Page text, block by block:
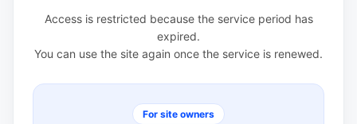
Access is restricted because the service period has
expired.
You can use the site again once the service is renewed.
For site owners